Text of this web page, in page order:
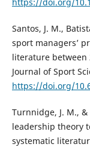
Santos, J. M.,
sport managers’
literature between
Journal of Sport
https://doi.org/
Turnnidge, J. M.,
leadership theory
systematic